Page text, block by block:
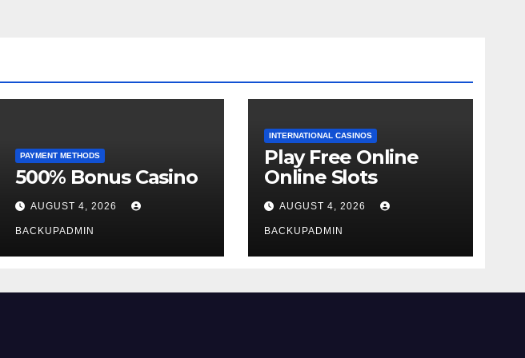
PAYMENT METHODS
500% Bonus Casino
AUGUST 4, 2026
BACKUPADMIN
INTERNATIONAL CASINOS
Play Free Online
Online Slots
AUGUST 4, 2026
BACKUPADMIN